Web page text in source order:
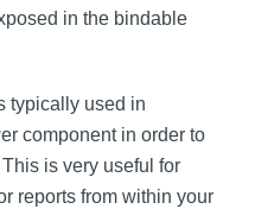
in the bindable
typically used in
component in order to
is very useful for
reports from within your